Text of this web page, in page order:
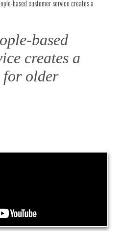
based customer service creates a
based
creates a
older